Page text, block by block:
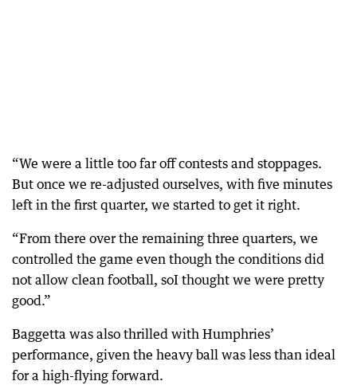
“We were a little too far off contests and stoppages.
But once we re-adjusted ourselves, with five minutes
left in the first quarter, we started to get it right.
“From there over the remaining three quarters, we
controlled the game even though the conditions did
not allow clean football, soI thought we were pretty
good.”
Baggetta was also thrilled with Humphries’
performance, given the heavy ball was less than ideal
for a high-flying forward.